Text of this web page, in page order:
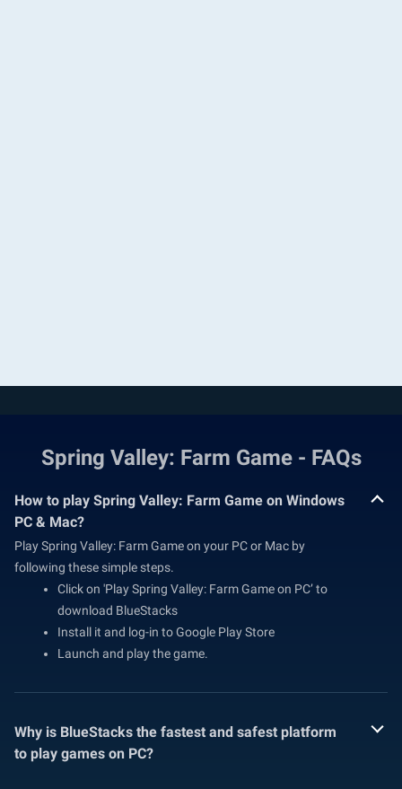
Spring Valley: Farm Game - FAQs
How to play Spring Valley: Farm Game on Windows
PC & Mac?
Play Spring Valley: Farm Game on your PC or Mac by
following these simple steps.
Click on 'Play Spring Valley: Farm Game on PC’ to
download BlueStacks
Install it and log-in to Google Play Store
Launch and play the game.
Why is BlueStacks the fastest and safest platform
to play games on PC?